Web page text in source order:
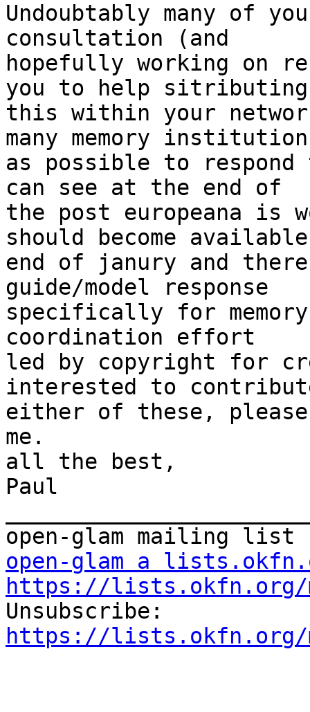
Undoubtably many of
consultation (and
hopefully working on
you to help sitributing
this within your
many memory
as possible to
can see at the end of
the post europeana is
should become available
end of janury and
guide/model response
specifically for
coordination effort
led by copyright for
interested to
either of these,
me.
all the best,
Paul
open-glam a
https://lists.okfn.org/
https://lists.okfn.org/